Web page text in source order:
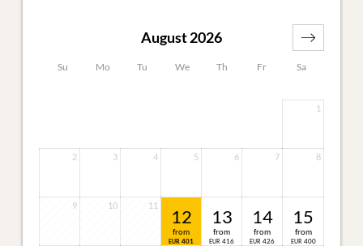
months, Non-smoking home, W-LAN free of charge
Su Mo Tu We Th Fr Sa
August 2026
1
2 3 4 5 6 7 8
9 10 11
12
from
EUR 401
13
from
EUR 416
14
from
EUR 426
15
from
EUR 400